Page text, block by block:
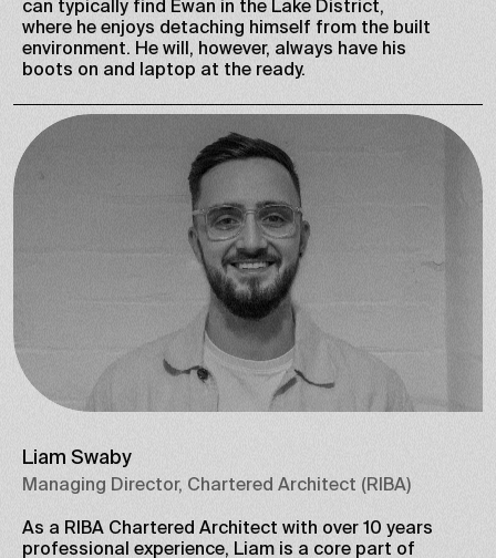
can typically find Ewan in the Lake District,
where he enjoys detaching himself from the built
environment. He will, however, always have his
boots on and laptop at the ready.
Liam Swaby
Managing Director, Chartered Architect (RIBA)
As a RIBA Chartered Architect with over 10 years
professional experience, Liam is a core part of